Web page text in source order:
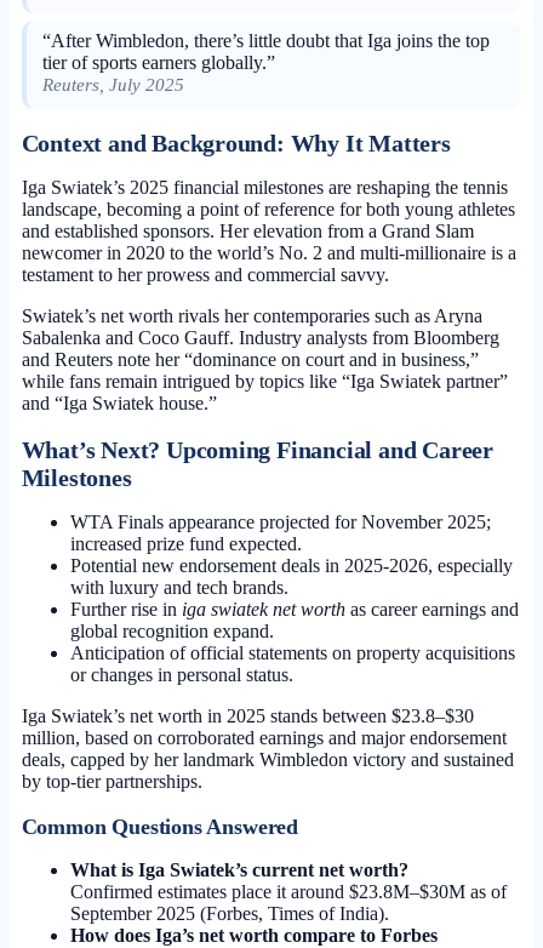
“After Wimbledon, there’s little doubt that Iga joins the top
tier of sports earners globally.”
Reuters, July 2025
Context and Background: Why It Matters
Iga Swiatek’s 2025 financial milestones are reshaping the tennis
landscape, becoming a point of reference for both young athletes
and established sponsors. Her elevation from a Grand Slam
newcomer in 2020 to the world’s No. 2 and multi-millionaire is a
testament to her prowess and commercial savvy.
Swiatek’s net worth rivals her contemporaries such as Aryna
Sabalenka and Coco Gauff. Industry analysts from Bloomberg
and Reuters note her “dominance on court and in business,”
while fans remain intrigued by topics like “Iga Swiatek partner”
and “Iga Swiatek house.”
What’s Next? Upcoming Financial and Career
Milestones
WTA Finals appearance projected for November 2025;
increased prize fund expected.
Potential new endorsement deals in 2025-2026, especially
with luxury and tech brands.
Further rise in iga swiatek net worthas career earnings and
global recognition expand.
Anticipation of official statements on property acquisitions
or changes in personal status.
Iga Swiatek’s net worth in 2025 stands between $23.8–$30
million, based on corroborated earnings and major endorsement
deals, capped by her landmark Wimbledon victory and sustained
by top-tier partnerships.
Common Questions Answered
What is Iga Swiatek’s current net worth?
Confirmed estimates place it around $23.8M–$30M as of
September 2025 (Forbes, Times of India).
How does Iga’s net worth compare to Forbes